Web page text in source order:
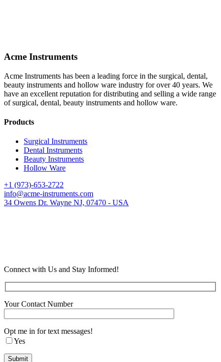
Acme Instruments
Acme Instruments has been a leading force in the surgical, dental,
beauty instruments and hollow ware industry for over 40 years. We
have an excellent reputation for distributing and selling a wide range
of surgical, dental, beauty instruments and hollow ware.
Products
Surgical Instruments
Dental Instruments
Beauty Instruments
Hollow Ware
+1 (973)-653-2722
info@acme-instruments.com
34 Owens Dr. Wayne NJ, 07470 - USA
Connect with Us and Stay Informed!
Your Contact Number
Opt me in for text messages!
Yes